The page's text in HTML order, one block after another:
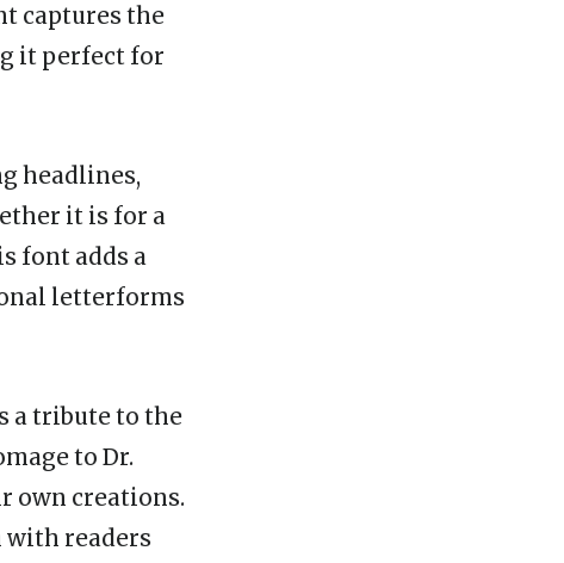
captures the
it perfect for
headlines,
it is for a
font adds a
letterforms
a tribute to the
to Dr.
own creations.
with readers